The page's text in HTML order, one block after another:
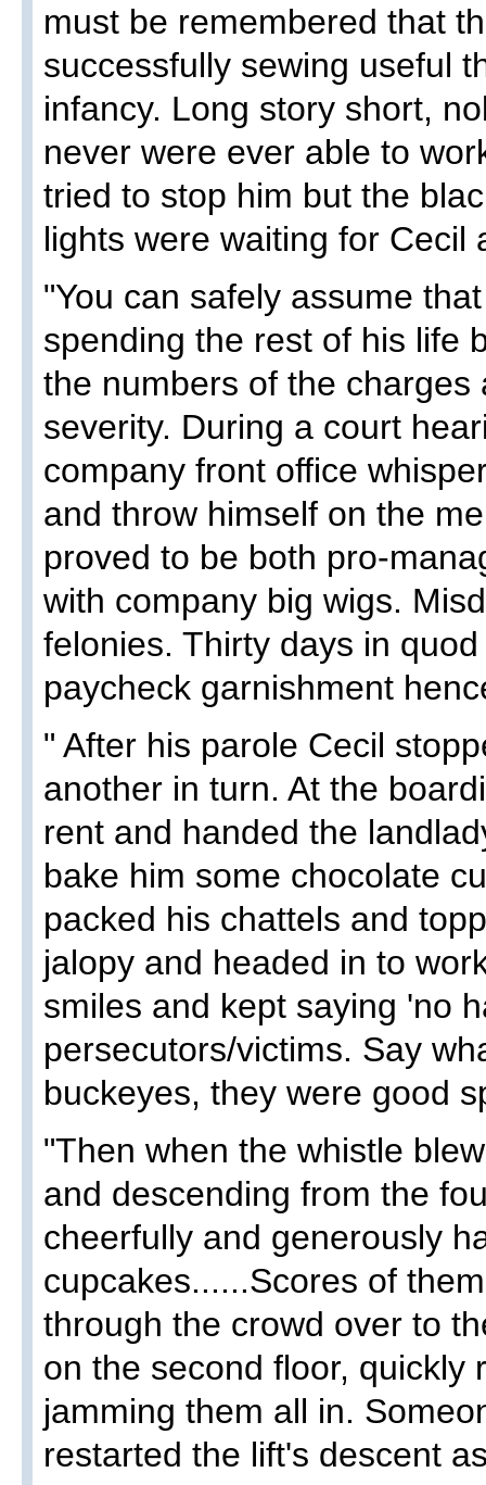
must be remembered that
successfully sewing useful
infancy. Long story short,
never were ever able to
tried to stop him but the
lights were waiting for Cecil
"You can safely assume
spending the rest of his life
the numbers of the charges
severity. During a court
company front office
and throw himself on the
proved to be both pro-
with company big wigs.
felonies. Thirty days in
paycheck garnishment
" After his parole Cecil
another in turn. At the
rent and handed the
bake him some chocolate
packed his chattels and
jalopy and headed in to
smiles and kept saying 'no
persecutors/victims. Say
buckeyes, they were good
"Then when the whistle
and descending from the
cheerfully and generously
cupcakes......Scores of
through the crowd over to
on the second floor, quickly
jamming them all in.
restarted the lift's descent